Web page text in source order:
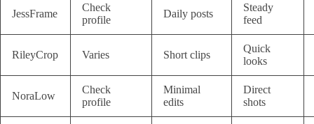
JessFrame
Check
profile
Daily posts
Steady
feed
RileyCrop Varies Short clips
Quick
looks
NoraLow
Check
profile
Minimal
edits
Direct
shots